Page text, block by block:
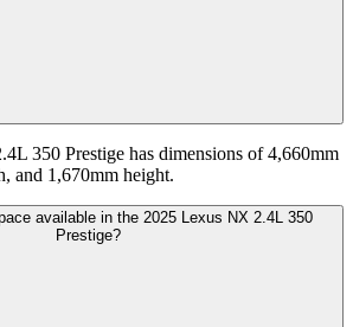
350 Prestige has dimensions of 4,660mm
and 1,670mm height.
available in the 2025 Lexus NX 2.4L 350
Prestige?